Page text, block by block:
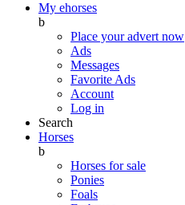
My ehorses
b
Place your advert now
Ads
Messages
Favorite Ads
Account
Log in
Search
Horses
b
Horses for sale
Ponies
Foals